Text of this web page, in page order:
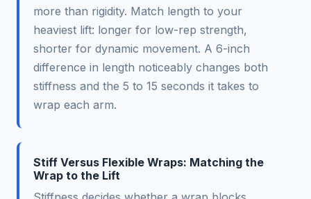
more than rigidity. Match length to your
heaviest lift: longer for low-rep strength,
shorter for dynamic movement. A 6-inch
difference in length noticeably changes both
stiffness and the 5 to 15 seconds it takes to
wrap each arm.
Stiff Versus Flexible Wraps: Matching the
Wrap to the Lift